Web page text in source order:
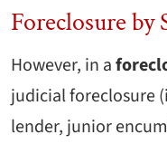
Foreclosure by
However, in a
judicial foreclosure
lender, junior